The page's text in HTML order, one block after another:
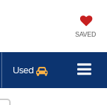
SAVED
Used